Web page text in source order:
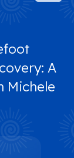
A
Michele